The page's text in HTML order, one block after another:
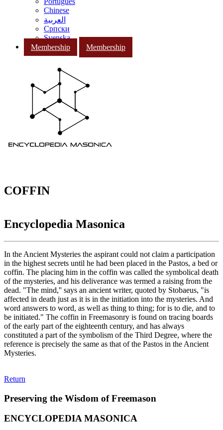
Chinese
العربية
Српски
Svenska
Membership
Membership
COFFIN
Encyclopedia Masonica
In the Ancient Mysteries the aspirant could not claim a participation
in the highest secrets until he had been placed in the Pastos, a bed or
coffin. The placing him in the coffin was called the symbolical death
of the mysteries, and his deliverance was termed a raising from the
dead. "The mind,'' says an ancient writer, quoted by Stobaeus, "is
affected in death just as it is in the initiation into the mysteries. And
word answers to word, as well as thing to thing; for is to die, and to
be initiated." The coffin in Freemasonry is found on tracing boards
of the early part of the eighteenth century, and has always
constituted a part of the symbolism of the Third Degree, where the
reference is precisely the same as that of the Pastos in the Ancient
Mysteries.
Return
Preserving the Wisdom of Freemason
ENCYCLOPEDIA MASONICA